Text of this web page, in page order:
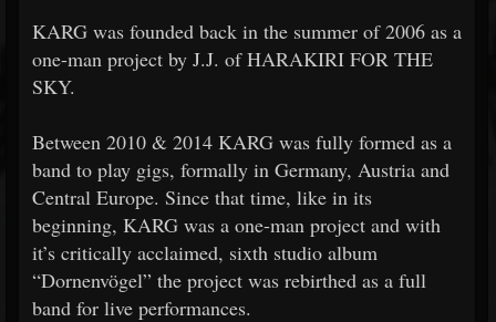
KARG was founded back in the summer of 2006 as a
one-man project by J.J. of HARAKIRI FOR THE
SKY.
Between 2010 & 2014 KARG was fully formed as a
band to play gigs, formally in Germany, Austria and
Central Europe. Since that time, like in its
beginning, KARG was a one-man project and with
it’s critically acclaimed, sixth studio album
“Dornenvögel” the project was rebirthed as a full
band for live performances.